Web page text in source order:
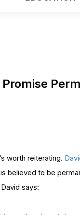
Promise
worth reiterating.
believed to be
says: